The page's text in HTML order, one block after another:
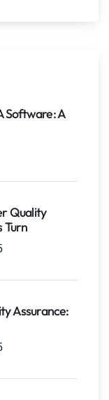
Software: A
Quality
Turn
Assurance: